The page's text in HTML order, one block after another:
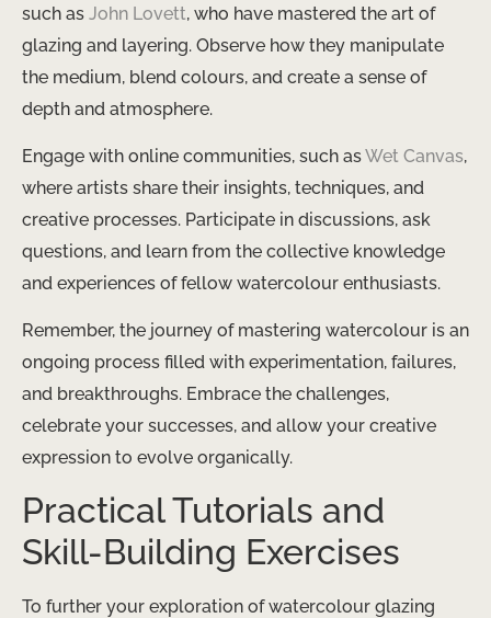
such as John Lovett, who have mastered the art of
glazing and layering. Observe how they manipulate
the medium, blend colours, and create a sense of
depth and atmosphere.
Engage with online communities, such asWet Canvas,
where artists share their insights, techniques, and
creative processes. Participate in discussions, ask
questions, and learn from the collective knowledge
and experiences of fellow watercolour enthusiasts.
Remember, the journey of mastering watercolour is an
ongoing process filled with experimentation, failures,
and breakthroughs. Embrace the challenges,
celebrate your successes, and allow your creative
expression to evolve organically.
Practical Tutorials and
Skill-Building Exercises
To further your exploration of watercolour glazing